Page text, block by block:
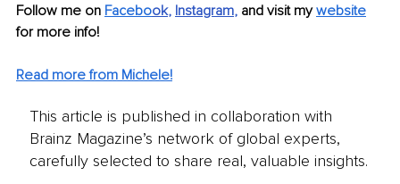
Follow me on Facebook, Instagram, and visit my website
for more info!
Read more from Michele!
This article is published in collaboration with
Brainz Magazine’s network of global experts,
carefully selected to share real, valuable insights.